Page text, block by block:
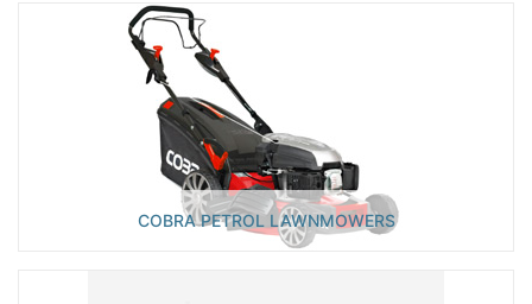
COBRA PETROL LAWNMOWERS